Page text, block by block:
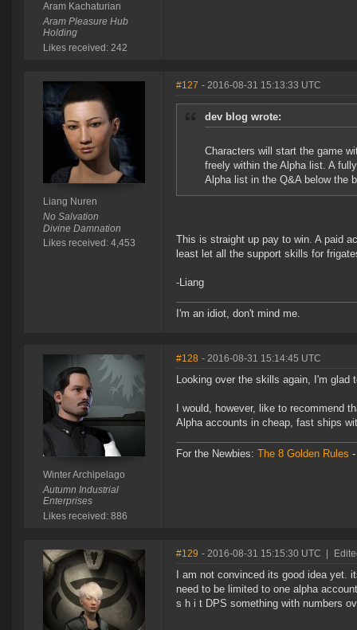
Aram Kachaturian
Aram Pleasure Hub
Holding
Likes received: 242
Liang Nuren
No Salvation
Divine Damnation
Likes received: 4,453
#127 - 2016-08-31 15:13:33 UTC
dev blog wrote:
Characters will start the game
freely within the Alpha list. A
Alpha list in the Q&A below the
This is straight up pay to win. A paid
least let all the support skills for
-Liang
I'm an idiot, don't mind me.
Winter Archipelago
Autumn Industrial
Enterprises
Likes received: 886
#128 - 2016-08-31 15:14:45 UTC
Looking over the skills again, I'm glad
I would, however, like to recommend
Alpha accounts in cheap, fast ships
For the Newbies: The 8 Golden Rules
#129 - 2016-08-31 15:15:30 UTC
I am not convinced its good idea
need to be limited to one alpha
s h i t DPS something with numbers